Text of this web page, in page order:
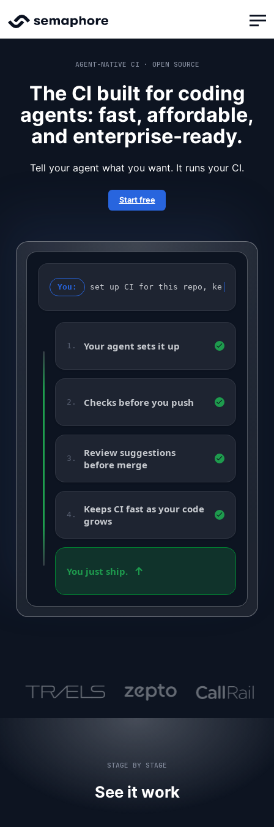
AGENT-NATIVE CI · OPEN SOURCE
The CI built for coding
agents: fast, affordable,
and enterprise-ready.
Tell your agent what you want. It runs your CI.
Start free
You: set up CI for this repo, keep it
1. Your agent sets it up
2. Checks before you push
3.
Review suggestions
before merge
4.
Keeps CI fast as your code
grows
You just ship.
STAGE BY STAGE
See it work